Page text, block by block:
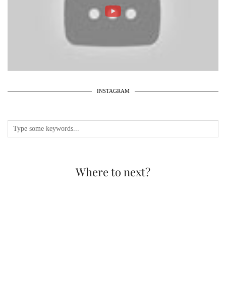
INSTAGRAM
Where to next?